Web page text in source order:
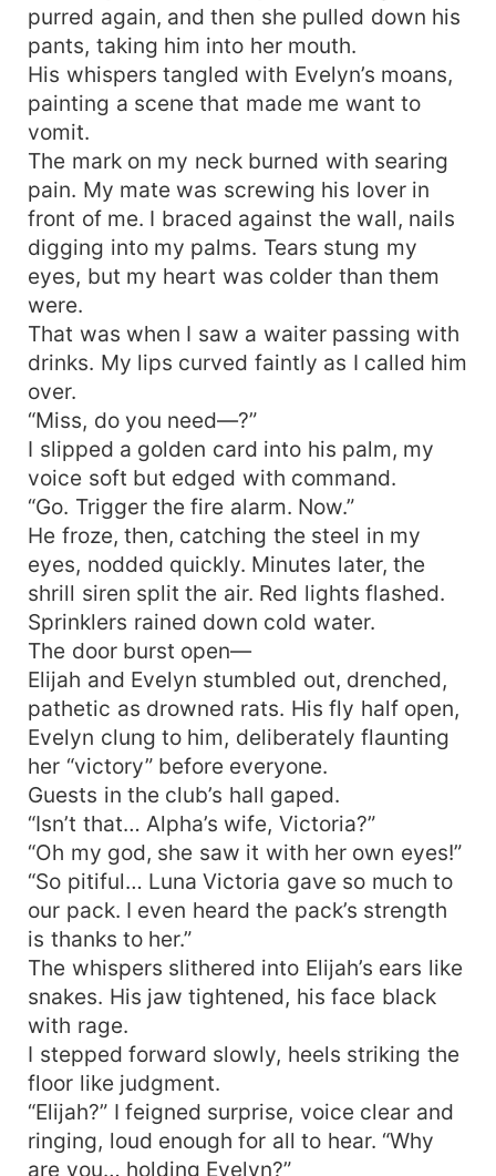
purred again, and then she pulled down his
pants, taking him into her mouth.
His whispers tangled with Evelyn’s moans,
painting a scene that made me want to
vomit.
The mark on my neck burned with searing
pain. My mate was screwing his lover in
front of me. I braced against the wall, nails
digging into my palms. Tears stung my
eyes, but my heart was colder than them
were.
That was when I saw a waiter passing with
drinks. My lips curved faintly as I called him
over.
“Miss, do you need—?”
I slipped a golden card into his palm, my
voice soft but edged with command.
“Go. Trigger the fire alarm. Now.”
He froze, then, catching the steel in my
eyes, nodded quickly. Minutes later, the
shrill siren split the air. Red lights flashed.
Sprinklers rained down cold water.
The door burst open—
Elijah and Evelyn stumbled out, drenched,
pathetic as drowned rats. His fly half open,
Evelyn clung to him, deliberately flaunting
her “victory” before everyone.
Guests in the club’s hall gaped.
“Isn’t that… Alpha’s wife, Victoria?”
“Oh my god, she saw it with her own eyes!”
“So pitiful… Luna Victoria gave so much to
our pack. I even heard the pack’s strength
is thanks to her.”
The whispers slithered into Elijah’s ears like
snakes. His jaw tightened, his face black
with rage.
I stepped forward slowly, heels striking the
floor like judgment.
“Elijah?” I feigned surprise, voice clear and
ringing, loud enough for all to hear. “Why
are you… holding Evelyn?”